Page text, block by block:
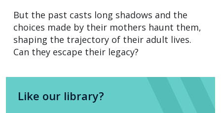
But the past casts long shadows and the
choices made by their mothers haunt them,
shaping the trajectory of their adult lives.
Can they escape their legacy?
Like our library?